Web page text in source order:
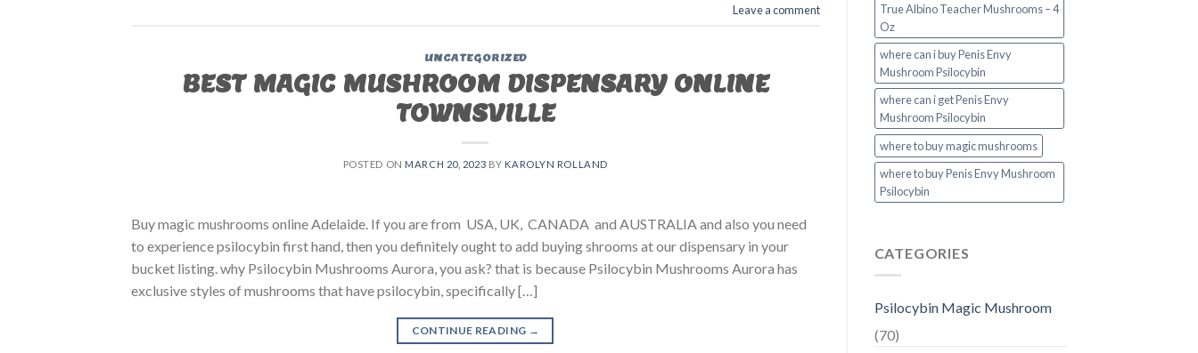
Leave a comment
UNCATEGORIZED
BEST MAGIC MUSHROOM DISPENSARY ONLINE
TOWNSVILLE
POSTED ON MARCH 20, 2023 BY KAROLYN ROLLAND
Buy magic mushrooms online Adelaide. If you are from USA, UK, CANADA and AUSTRALIA and also you need
to experience psilocybin first hand, then you definitely ought to add buying shrooms at our dispensary in your
bucket listing. why Psilocybin Mushrooms Aurora, you ask? that is because Psilocybin Mushrooms Aurora has
exclusive styles of mushrooms that have psilocybin, specifically […]
CONTINUE READING →
True Albino Teacher Mushrooms – 4
Oz
where can i buy Penis Envy
Mushroom Psilocybin
where can i get Penis Envy
Mushroom Psilocybin
where to buy magic mushrooms
where to buy Penis Envy Mushroom
Psilocybin
CATEGORIES
Psilocybin Magic Mushroom
(70)